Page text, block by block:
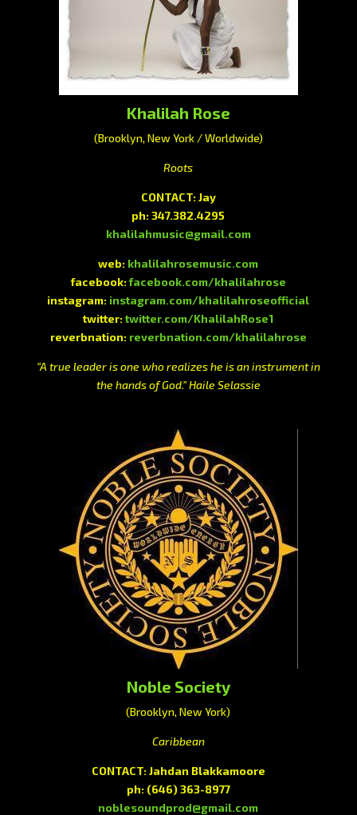
Khalilah Rose
(Brooklyn, New York / Worldwide)
Roots
CONTACT: Jay
ph: 347.382.4295
khalilahmusic@gmail.com
web: khalilahrosemusic.com
facebook:facebook.com/khalilahrose
instagram: instagram.com/khalilahroseofficial
twitter:twitter.com/KhalilahRose1
reverbnation: reverbnation.com/khalilahrose
“A true leader is one who realizes he is an instrument in
the hands of God.” Haile Selassie
Noble Society
(Brooklyn, New York)
Caribbean
CONTACT: Jahdan Blakkamoore
ph: (646) 363-8977
noblesoundprod@gmail.com